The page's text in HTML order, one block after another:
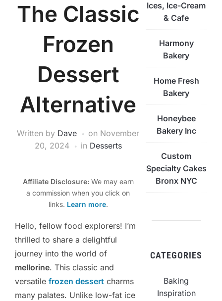
The Classic
Frozen
Dessert
Alternative
Written by Dave on November
20, 2024
in Desserts
Affiliate Disclosure:We may earn
a commission when you click on
links. Learn more.
Hello, fellow food explorers! I’m
thrilled to share a delightful
journey into the world of
mellorine. This classic and
versatile frozen dessert charms
many palates. Unlike low-fat ice
Ices, Ice-Cream
& Cafe
Harmony
Bakery
Home Fresh
Bakery
Honeybee
Bakery Inc
Custom
Specialty Cakes
Bronx NYC
CATEGORIES
Baking
Inspiration